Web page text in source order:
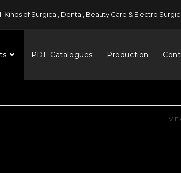
Kinds of Surgical, Dental, Beauty Care & Electro
PDF Catalogues Production